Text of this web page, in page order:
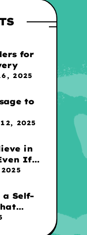
for
2025
to
2025
in
If
a Self-